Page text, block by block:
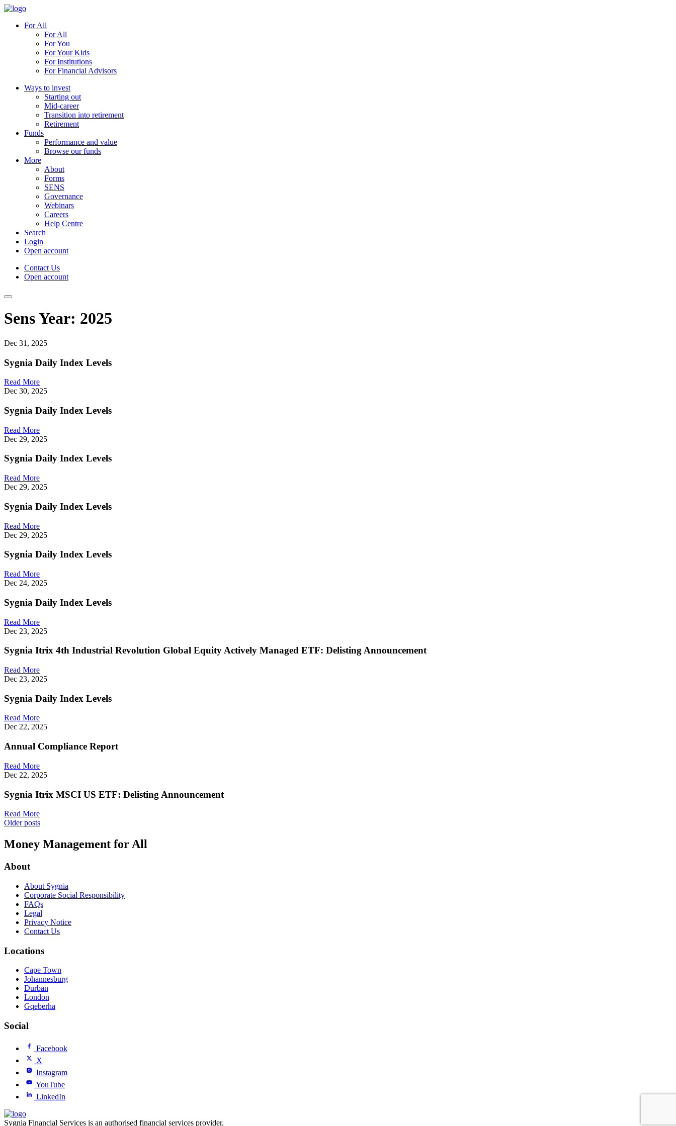
For All
For All
For You
For Your Kids
For Institutions
For Financial Advisors
Ways to invest
Starting out
Mid-career
Transition into retirement
Retirement
Funds
Performance and value
Browse our funds
More
About
Forms
SENS
Governance
Webinars
Careers
Help Centre
Search
Login
Open account
Contact Us
Open account
Sens Year: 2025
Dec 31, 2025
Sygnia Daily Index Levels
Read More
Dec 30, 2025
Sygnia Daily Index Levels
Read More
Dec 29, 2025
Sygnia Daily Index Levels
Read More
Dec 29, 2025
Sygnia Daily Index Levels
Read More
Dec 29, 2025
Sygnia Daily Index Levels
Read More
Dec 24, 2025
Sygnia Daily Index Levels
Read More
Dec 23, 2025
Sygnia Itrix 4th Industrial Revolution Global Equity Actively Managed ETF: Delisting Announcement
Read More
Dec 23, 2025
Sygnia Daily Index Levels
Read More
Dec 22, 2025
Annual Compliance Report
Read More
Dec 22, 2025
Sygnia Itrix MSCI US ETF: Delisting Announcement
Read More
Posts
navigation
Older posts
Money Management for All
About
About Sygnia
Corporate Social Responsibility
FAQs
Legal
Privacy Notice
Contact Us
Locations
Cape Town
Johannesburg
Durban
London
Gqeberha
Social
Facebook
X
Instagram
YouTube
LinkedIn
Sygnia Financial Services is an authorised financial services provider.